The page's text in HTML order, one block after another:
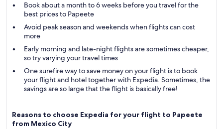
Book about a month to 6 weeks before you travel for the
best prices to Papeete
Avoid peak season and weekends when flights can cost
more
Early morning and late-night flights are sometimes cheaper,
so try varying your travel times
One surefire way to save money on your flight is to book
your flight and hotel together with Expedia. Sometimes, the
savings are so large that the flight is basically free!
Reasons to choose Expedia for your flight to Papeete
from Mexico City